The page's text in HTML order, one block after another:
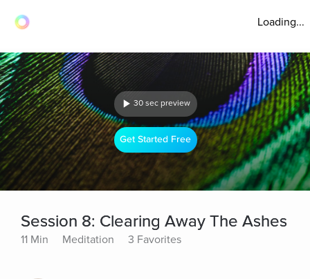
Loading...
30 sec preview
Get Started Free
Session 8: Clearing Away The Ashes
11 Min Meditation 3 Favorites